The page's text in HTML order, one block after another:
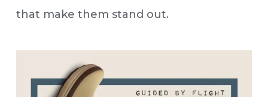
that make them stand out.